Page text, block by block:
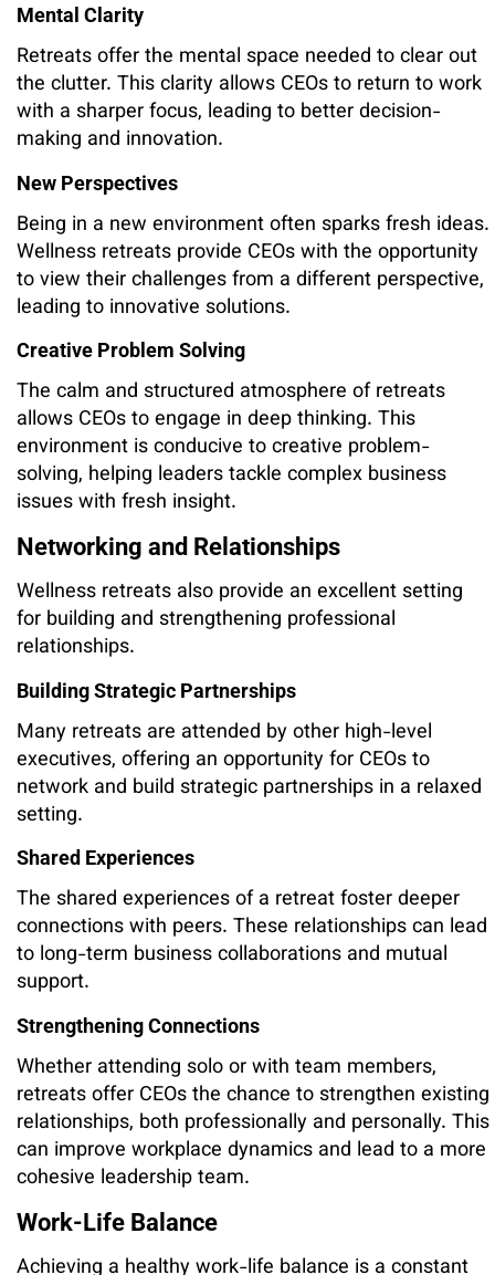
Mental Clarity
Retreats offer the mental space needed to clear out
the clutter. This clarity allows CEOs to return to work
with a sharper focus, leading to better decision-
making and innovation.
New Perspectives
Being in a new environment often sparks fresh ideas.
Wellness retreats provide CEOs with the opportunity
to view their challenges from a different perspective,
leading to innovative solutions.
Creative Problem Solving
The calm and structured atmosphere of retreats
allows CEOs to engage in deep thinking. This
environment is conducive to creative problem-
solving, helping leaders tackle complex business
issues with fresh insight.
Networking and Relationships
Wellness retreats also provide an excellent setting
for building and strengthening professional
relationships.
Building Strategic Partnerships
Many retreats are attended by other high-level
executives, offering an opportunity for CEOs to
network and build strategic partnerships in a relaxed
setting.
Shared Experiences
The shared experiences of a retreat foster deeper
connections with peers. These relationships can lead
to long-term business collaborations and mutual
support.
Strengthening Connections
Whether attending solo or with team members,
retreats offer CEOs the chance to strengthen existing
relationships, both professionally and personally. This
can improve workplace dynamics and lead to a more
cohesive leadership team.
Work-Life Balance
Achieving a healthy work-life balance is a constant